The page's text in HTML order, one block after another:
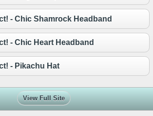
- Chic Shamrock Headband
- Chic Heart Headband
- Pikachu Hat
View Full Site